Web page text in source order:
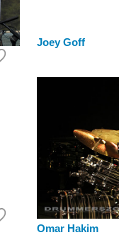
Joey Goff
Omar Hakim